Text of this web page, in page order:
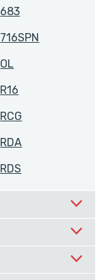
683
716SPN
OL
R16
RCG
RDA
RDS